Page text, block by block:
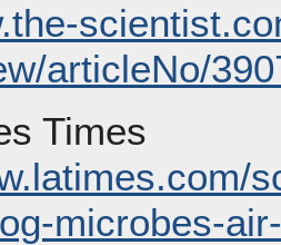
articleNo/
Times
microbes-